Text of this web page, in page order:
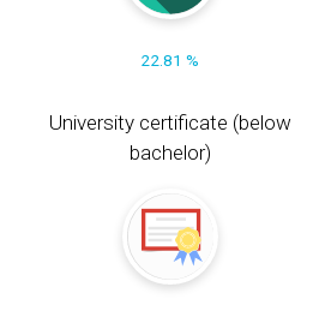
22.81 %
University certificate (below
bachelor)